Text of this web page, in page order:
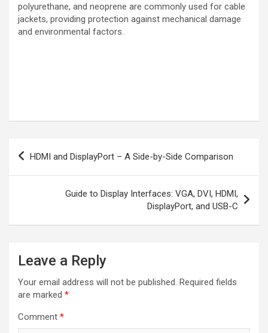
polyurethane, and neoprene are commonly used for cable
jackets, providing protection against mechanical damage
and environmental factors.
Post
HDMI and DisplayPort – A Side-by-Side Comparison
Guide to Display Interfaces: VGA, DVI, HDMI,
DisplayPort, and USB-C
Leave a Reply
Your email address will not be published. Required fields
are marked *
Comment *